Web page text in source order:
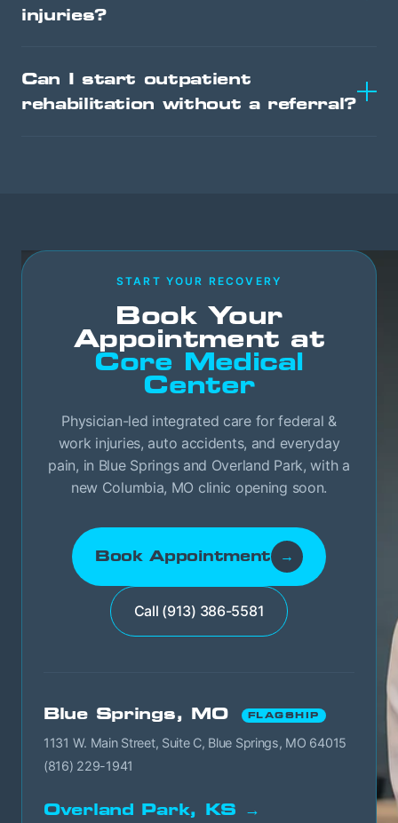
injuries?
Can I start outpatient
rehabilitation without a referral?
START YOUR RECOVERY
Book Your
Appointment at
Core Medical
Center
Physician-led integrated care for federal &
work injuries, auto accidents, and everyday
pain, in Blue Springs and Overland Park, with a
new Columbia, MO clinic opening soon.
Book Appointment →
Call (913) 386-5581
Blue Springs, MO FLAGSHIP
1131 W. Main Street, Suite C, Blue Springs, MO 64015
(816) 229-1941
Overland Park, KS →